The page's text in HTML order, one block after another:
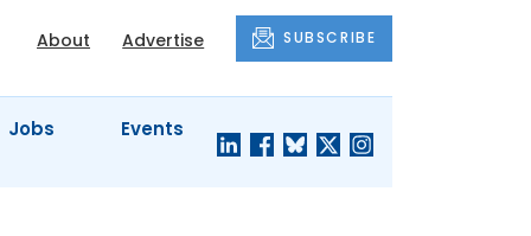
About Advertise SUBSCRIBE
Jobs Events